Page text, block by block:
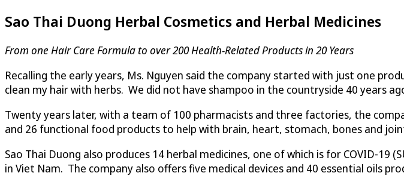
Sao Thai Duong Herbal Cosmetics and Herbal Medicines
From one Hair Care Formula to over 200 Health-Related Products in 20 Years
Recalling the early years, Ms. Nguyen said the company started with just one
clean my hair with herbs. We did not have shampoo in the countryside 40 years
Twenty years later, with a team of 100 pharmacists and three factories, the
and 26 functional food products to help with brain, heart, stomach, bones and
Sao Thai Duong also produces 14 herbal medicines, one of which is for COVID-19
in Viet Nam. The company also offers five medical devices and 40 essential oils